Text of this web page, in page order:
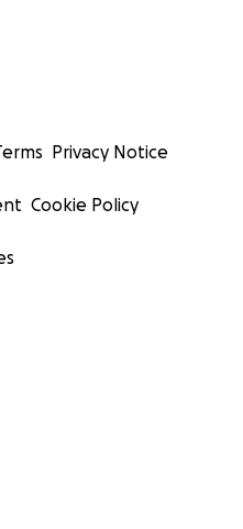
Privacy Notice
Cookie Policy